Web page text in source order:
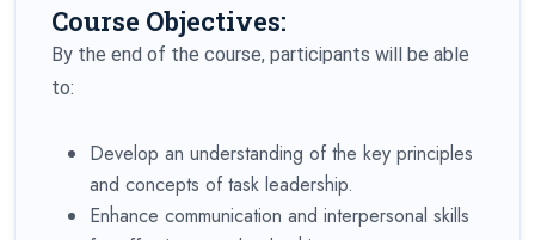
Course Objectives:
By the end of the course, participants will be able
to:
Develop an understanding of the key principles
and concepts of task leadership.
Enhance communication and interpersonal skills